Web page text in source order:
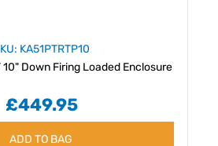
KA51PTRTP10
10" Down Firing Loaded Enclosure
£449.95
ADD TO BAG